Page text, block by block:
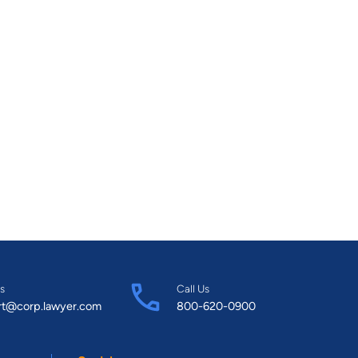
Call Us
800-620-0900